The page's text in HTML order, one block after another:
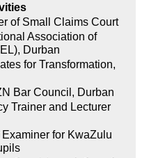
of Small Claims Court
Association of
Durban
for Transformation,
Bar Council, Durban
Trainer and Lecturer
for KwaZulu